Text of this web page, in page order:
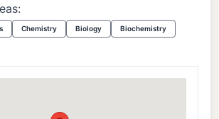
Chemistry Biology Biochemistry